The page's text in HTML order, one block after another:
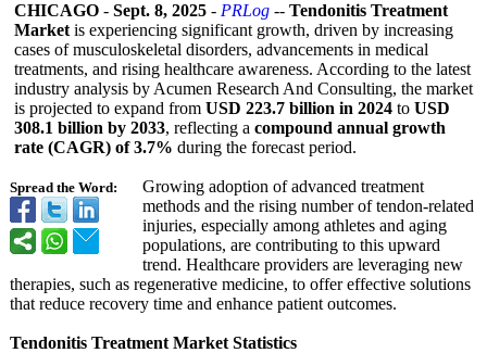
Spread the Word:
CHICAGO - Sept. 8, 2025 - PRLog -- Tendonitis Treatment
Market is experiencing significant growth, driven by increasing
cases of musculoskeletal disorders, advancements in medical
treatments, and rising healthcare awareness. According to the latest
industry analysis by Acumen Research And Consulting, the market
is projected to expand from USD 223.7 billion in 2024 to USD
308.1 billion by 2033, reflecting a compound annual growth
rate (CAGR) of 3.7% during the forecast period.
Growing adoption of advanced treatment
methods and the rising number of tendon-related
injuries, especially among athletes and aging
populations, are contributing to this upward
trend. Healthcare providers are leveraging new
therapies, such as regenerative medicine, to offer effective solutions
that reduce recovery time and enhance patient outcomes.
Tendonitis Treatment Market Statistics